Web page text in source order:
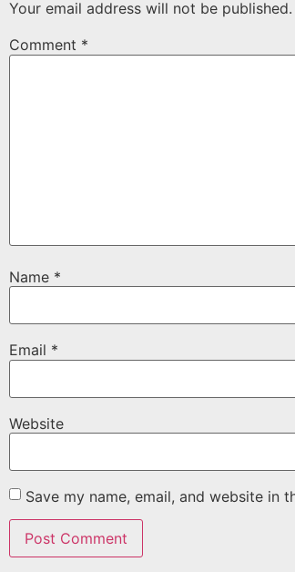
Your email address will not be published.
Comment *
Name *
Email *
Website
Save my name, email, and website in